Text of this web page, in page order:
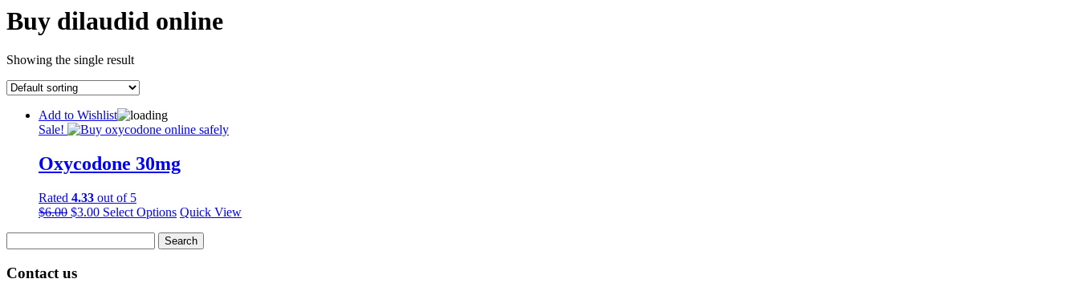
Buy dilaudid online
Showing the single result
Add to Wishlist
Sale!
Oxycodone 30mg
Rated 4.33 out of 5
$6.00 Original
$3.00Current
Select Options Quick View
for:
Contact us